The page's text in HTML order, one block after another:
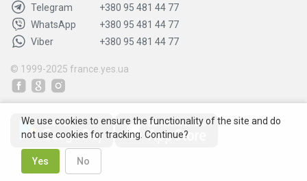
Telegram
+380 95 481 44 77
WhatsApp
+380 95 481 44 77
Viber
+380 95 481 44 77
© 1999-2025 france.yes.ua
We use cookies to ensure the functionality of the site and do
not use cookies for tracking. Continue?
Yes No